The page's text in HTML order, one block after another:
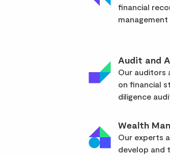
financial
Audit and
Our auditors
on financial
diligence
Wealth
Our experts
develop and